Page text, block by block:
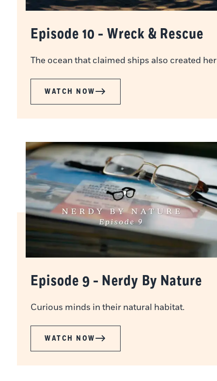
Episode 10 - Wreck & Rescue
The ocean that claimed ships also created
WATCH NOW
Episode 9 - Nerdy By Nature
Curious minds in their natural habitat.
WATCH NOW